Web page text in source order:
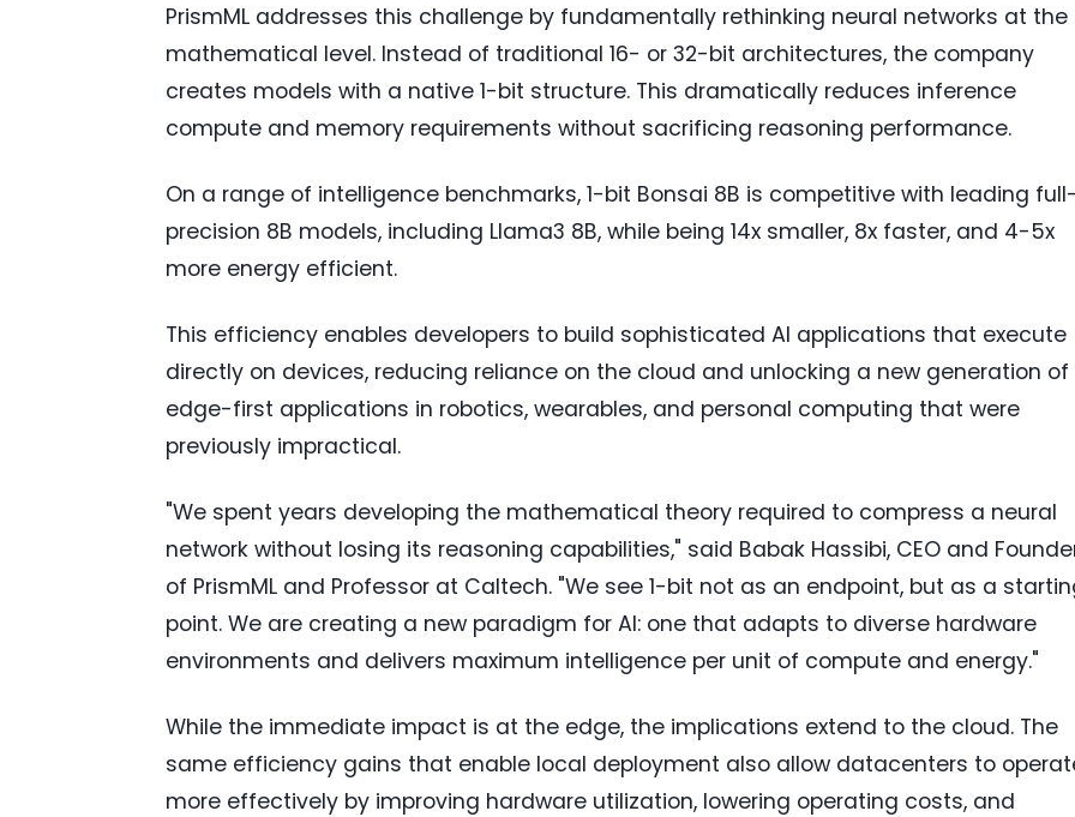
PrismML addresses this challenge by fundamentally rethinking neural networks at the
mathematical level. Instead of traditional 16- or 32-bit architectures, the company
creates models with a native 1-bit structure. This dramatically reduces inference
compute and memory requirements without sacrificing reasoning performance.
On a range of intelligence benchmarks, 1-bit Bonsai 8B is competitive with leading full-
precision 8B models, including Llama3 8B, while being 14x smaller, 8x faster, and 4-5x
more energy efficient.
This efficiency enables developers to build sophisticated AI applications that execute
directly on devices, reducing reliance on the cloud and unlocking a new generation of
edge-first applications in robotics, wearables, and personal computing that were
previously impractical.
"We spent years developing the mathematical theory required to compress a neural
network without losing its reasoning capabilities," said Babak Hassibi, CEO and
of PrismML and Professor at Caltech. "We see 1-bit not as an endpoint, but as a
point. We are creating a new paradigm for AI: one that adapts to diverse hardware
environments and delivers maximum intelligence per unit of compute and energy."
While the immediate impact is at the edge, the implications extend to the cloud. The
same efficiency gains that enable local deployment also allow datacenters to
more effectively by improving hardware utilization, lowering operating costs, and